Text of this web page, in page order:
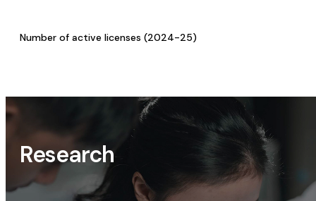
Number of active licenses (2024-25)
Research